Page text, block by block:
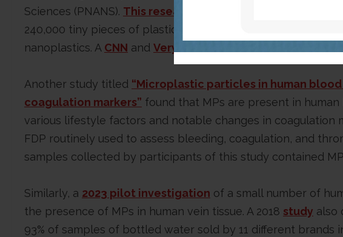
Sciences (PNANS). This research
240,000 tiny pieces of plastic. It also revealed that about
nanoplastics. A CNN and VeryWell Health
Another study titled “Microplastic particles in human
coagulation markers” found that MPs are present in
various lifestyle factors and notable changes in coagulation
FDP routinely used to assess bleeding, coagulation, and
samples collected by participants of this study contained
Similarly, a 2023 pilot investigation of a small number of
the presence of MPs in human vein tissue. A 2018 study also
93% of samples of bottled water sold by 11 different brands